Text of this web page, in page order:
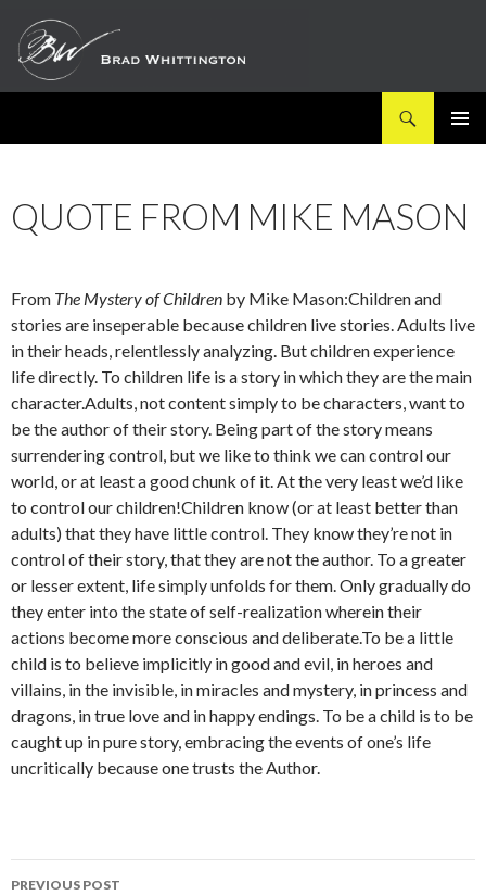
QUOTE FROM MIKE MASON
From The Mystery of Children by Mike Mason:Children and
stories are inseperable because children live stories. Adults live
in their heads, relentlessly analyzing. But children experience
life directly. To children life is a story in which they are the main
character.Adults, not content simply to be characters, want to
be the author of their story. Being part of the story means
surrendering control, but we like to think we can control our
world, or at least a good chunk of it. At the very least we’d like
to control our children!Children know (or at least better than
adults) that they have little control. They know they’re not in
control of their story, that they are not the author. To a greater
or lesser extent, life simply unfolds for them. Only gradually do
they enter into the state of self-realization wherein their
actions become more conscious and deliberate.To be a little
child is to believe implicitly in good and evil, in heroes and
villains, in the invisible, in miracles and mystery, in princess and
dragons, in true love and in happy endings. To be a child is to be
caught up in pure story, embracing the events of one’s life
uncritically because one trusts the Author.
PREVIOUS POST